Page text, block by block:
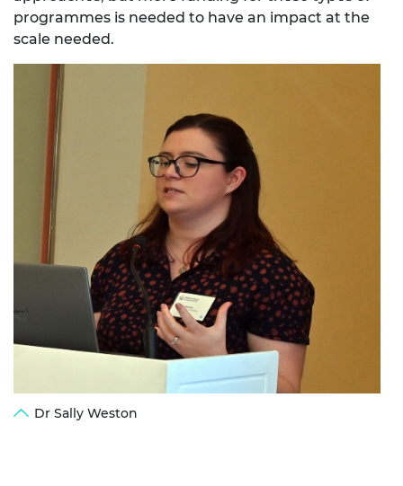
programmes is needed to have an impact at the
scale needed.
Dr Sally Weston